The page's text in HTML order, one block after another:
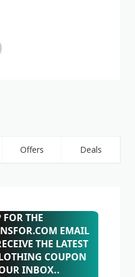
Offers Deals
THE
EMAIL
THE LATEST
COUPON
INBOX..